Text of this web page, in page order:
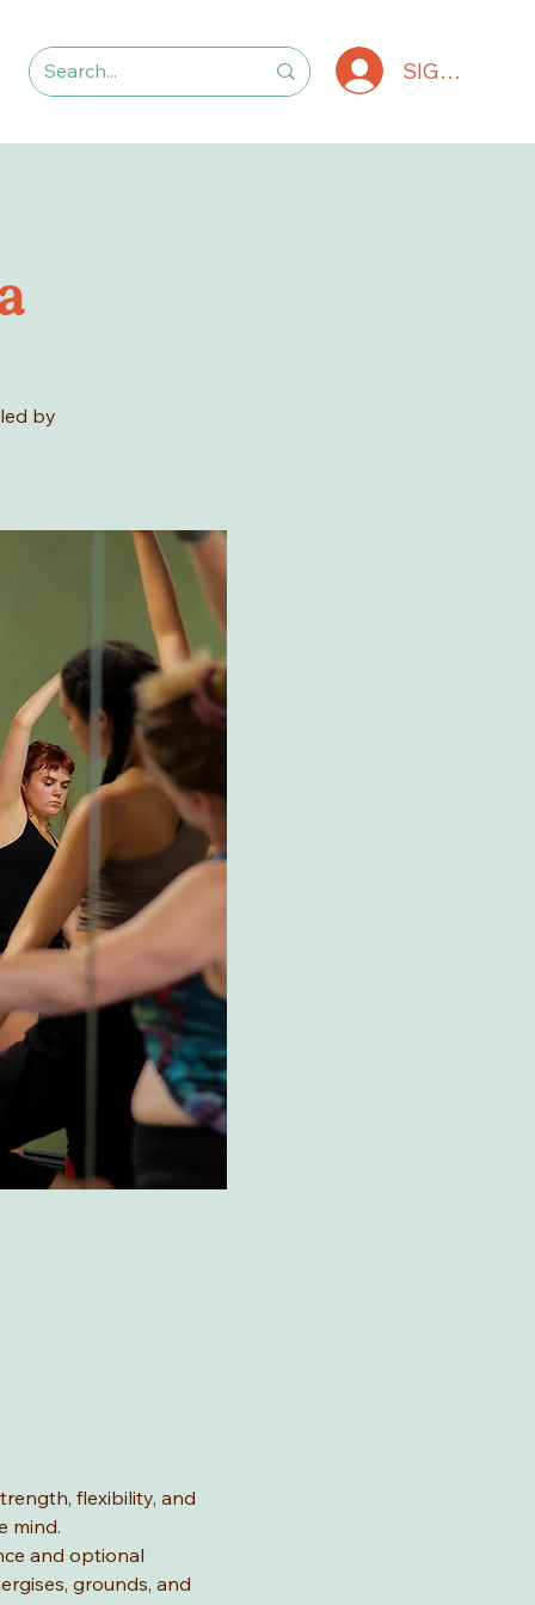
SIGN IN
by
flexibility, and
mind.
and optional
grounds, and